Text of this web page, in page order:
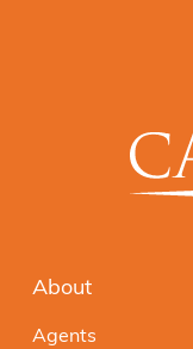
About
Agents